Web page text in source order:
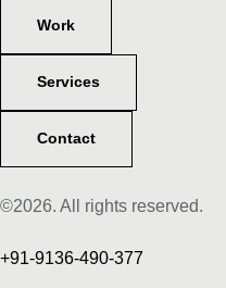
Work
Services
Contact
©2026. All rights reserved.
+91-9136-490-377